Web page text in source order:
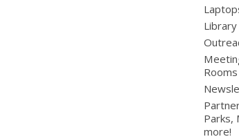
Library
Rooms
Parks,
more!